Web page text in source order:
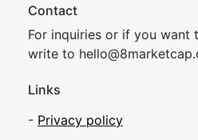
Contact
For inquiries or if you want
write to hello@8market
Links
- Privacy policy